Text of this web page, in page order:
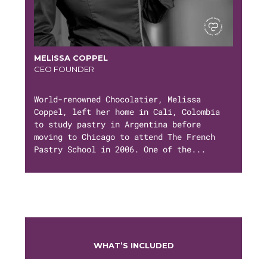
MELISSA COPPEL
CEO FOUNDER
World-renowned Chocolatier, Melissa
Coppel, left her home in Cali, Colombia
to study pastry in Argentina before
moving to Chicago to attend The French
Pastry School in 2006. One of the...
WHAT’S INCLUDED